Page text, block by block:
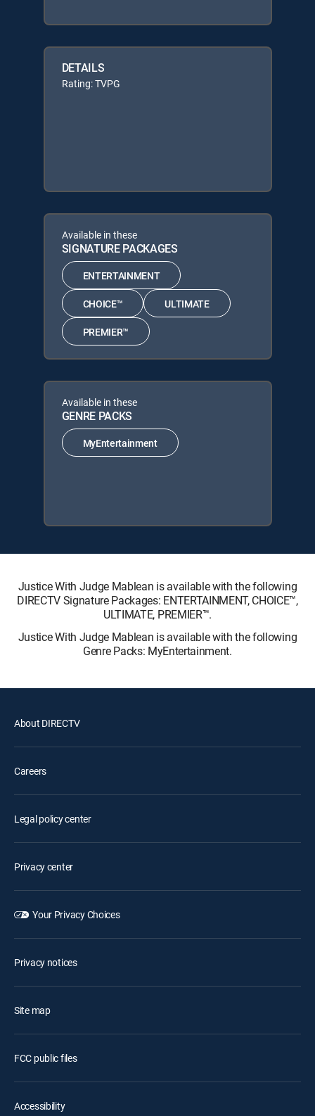
DETAILS
Rating: TVPG
Available in these
SIGNATURE PACKAGES
ENTERTAINMENT
CHOICE™ ULTIMATE
PREMIER™
Available in these
GENRE PACKS
MyEntertainment
Justice With Judge Mablean is available with the following
DIRECTV Signature Packages: ENTERTAINMENT, CHOICE™,
ULTIMATE, PREMIER™.
Justice With Judge Mablean is available with the following
Genre Packs: MyEntertainment.
About DIRECTV
Careers
Legal policy center
Privacy center
Your Privacy Choices
Privacy notices
Site map
FCC public files
Accessibility